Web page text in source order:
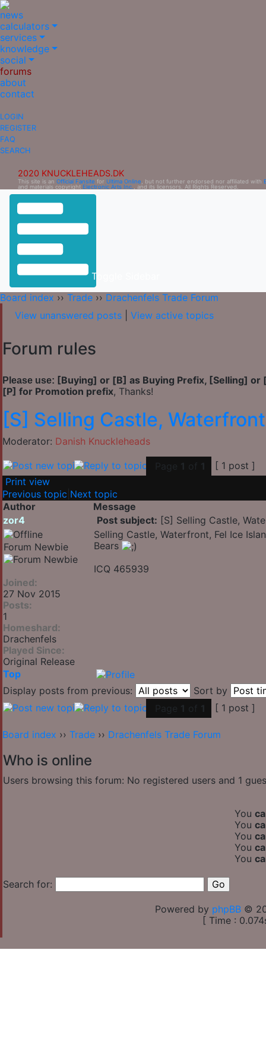
news
calculators
services
knowledge
social
forums
about
contact
LOGIN
REGISTER
FAQ
SEARCH
2020 KNUCKLEHEADS.DK
This site is an Official Fansite for Ultima Online , but not further endorsed nor affiliated with
and materials copyright Electronic Arts Inc. , and its licensors. All Rights Reserved.
Toggle Sidebar
Board index ›› Trade ›› Drachenfels Trade Forum
View unanswered posts
View active topics
Forum rules
Please use: [Buying] or [B] as Buying Prefix, [Selling]
[P] for Promotion prefix, Thanks!
[S] Selling Castle,
Moderator: Danish Knuckleheads
Page 1 of 1
[ 1 post ]
Print view
Previous topic Next topic
Author
Message
zor4
Post subject: [S] Selling Castle,
Forum Newbie
Joined:
27 Nov 2015
Posts:
1
Homeshard:
Drachenfels
Played Since:
Original Release
Selling Castle, Waterfront, Fel Ice
Bears
ICQ 465939
Top
Display posts from previous:
Sort by
Page 1 of 1 [ 1 post ]
Board index ›› Trade ›› Drachenfels Trade Forum
Who is online
Users browsing this forum: No registered users and 1
You
You
You
You
You
Search for:
Powered by phpBB ©
[ Time :